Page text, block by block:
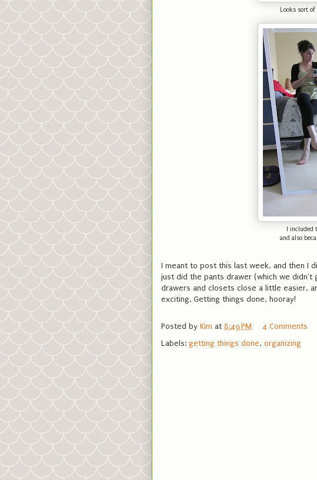
Looks sort
I included
and also
I meant to post this last week, and then I
just did the pants drawer (which we
drawers and closets close a little easier,
exciting. Getting things done, hooray!
Posted by Kim at 8:49 PM
4 Comments
Labels: getting things done, organizing